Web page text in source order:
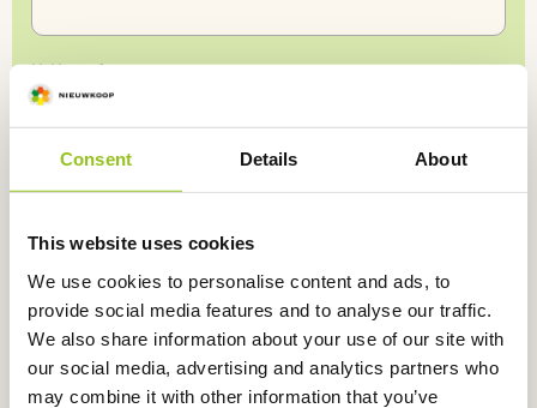
Consent Details About
This website uses cookies
We use cookies to personalise content and ads, to
provide social media features and to analyse our traffic.
We also share information about your use of our site with
our social media, advertising and analytics partners who
may combine it with other information that you’ve
KvK number
different
address
Shipping address (if different)
Iconsent to being contacted by Nieuwkoop.
Submit